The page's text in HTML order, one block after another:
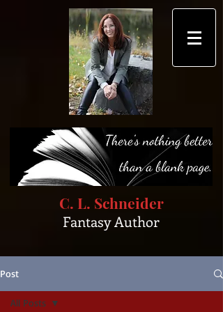
C. L. Schneider
Fantasy Author
Post
All Posts